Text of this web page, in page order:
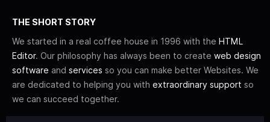
THE SHORT STORY
We started in a real coffee house in 1996 with the HTML
Editor. Our philosophy has always been to create web design
software and services so you can make better Websites. We
are dedicated to helping you with extraordinary support so
we can succeed together.